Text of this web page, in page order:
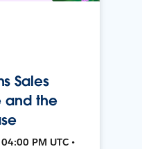
Sales
and the
PM UTC •